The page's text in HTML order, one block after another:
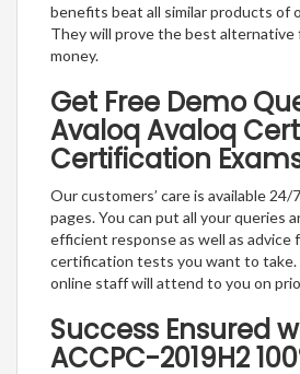
benefits beat all similar products of
They will prove the best alternative
money.
Get Free Demo
Avaloq Avaloq
Certification
Our customers’ care is available
pages. You can put all your queries
efficient response as well as advice
certification tests you want to take.
online staff will attend to you on
Success Ensured
ACCPC-2019H2